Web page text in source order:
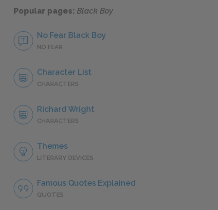
Popular pages: Black Boy
No Fear Black Boy
NO FEAR
Character List
CHARACTERS
Richard Wright
CHARACTERS
Themes
LITERARY DEVICES
Famous Quotes Explained
QUOTES